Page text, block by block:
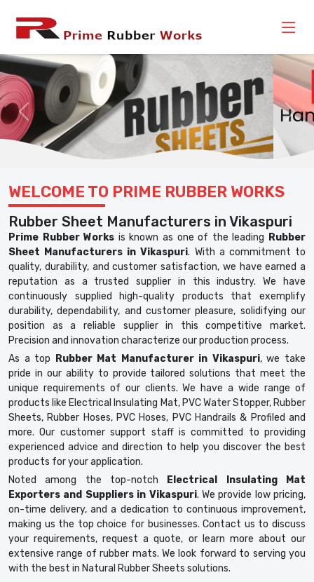
Previous Next
WELCOME TO PRIME RUBBER WORKS
Rubber Sheet Manufacturers in Vikaspuri
Prime Rubber Works is known as one of the leading Rubber
Sheet Manufacturers in Vikaspuri. With a commitment to
quality, durability, and customer satisfaction, we have earned a
reputation as a trusted supplier in this industry. We have
continuously supplied high-quality products that exemplify
durability, dependability, and customer pleasure, solidifying our
position as a reliable supplier in this competitive market.
Precision and innovation characterize our production process.
As a top
Rubber Mat Manufacturer in Vikaspuri, we take
pride in our ability to provide tailored solutions that meet the
unique requirements of our clients. We have a wide range of
products like Electrical Insulating Mat, PVC Water Stopper, Rubber
Sheets, Rubber Hoses, PVC Hoses, PVC Handrails & Profiled and
more. Our customer support staff is committed to providing
experienced advice and direction to help you discover the best
products for your application.
Noted among the top-notch
Electrical Insulating Mat
Exporters and Suppliers in Vikaspuri. We provide low pricing,
on-time delivery, and a dedication to continuous improvement,
making us the top choice for businesses. Contact us to discuss
your requirements, request a quote, or learn more about our
extensive range of rubber mats. We look forward to serving you
with the best in Natural Rubber Sheets solutions.